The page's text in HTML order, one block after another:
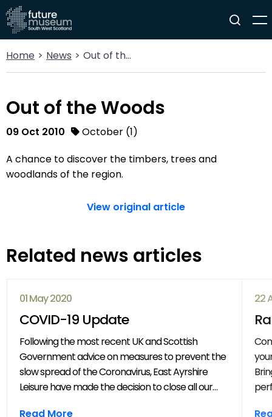
Home News Out of the Woods
Out of the Woods
09 Oct 2010
October (1)
A chance to discover the timbers, trees and
woodlands of the region.
View original article
Related news articles
01 May 2020
COVID-19 Update
Following the most recent UK and Scottish
Government advice on measures to prevent the
slow spread of the Coronavirus, East Ayrshire
Leisure have made the decision to close all our
Read More
22